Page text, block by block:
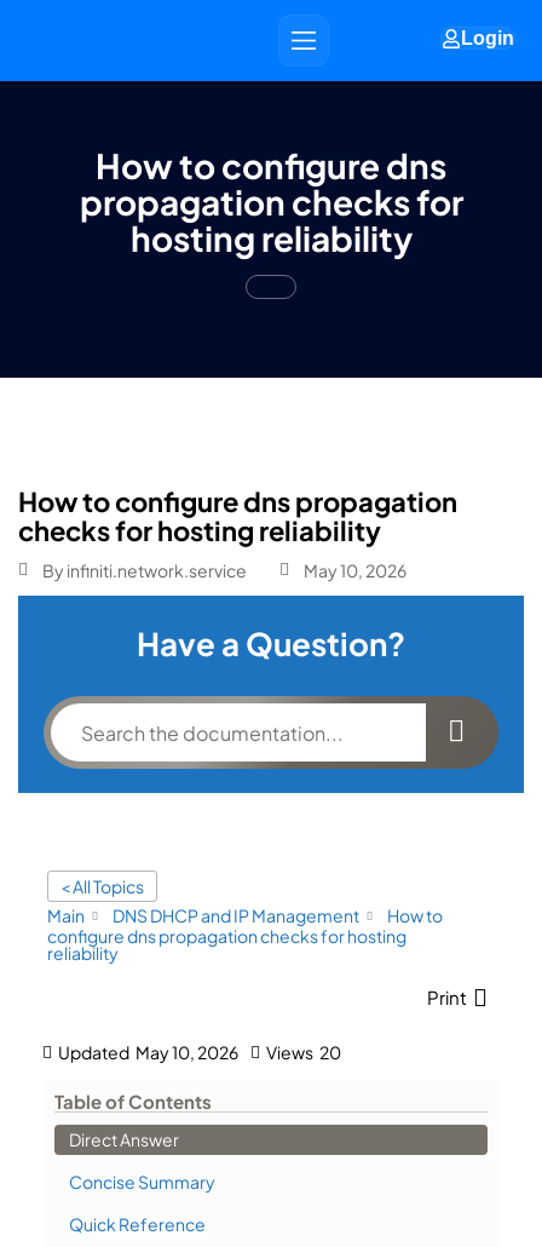
Login
How to configure dns
propagation checks for
hosting reliability
How to configure dns propagation
checks for hosting reliability
By infiniti.network.service May 10, 2026
Have a Question?
< All Topics
Main
DNS DHCP and IP Management
How to
configure dns propagation checks for hosting
reliability
Print
Updated May 10, 2026 Views 20
Table of Contents
Direct Answer
Concise Summary
Quick Reference